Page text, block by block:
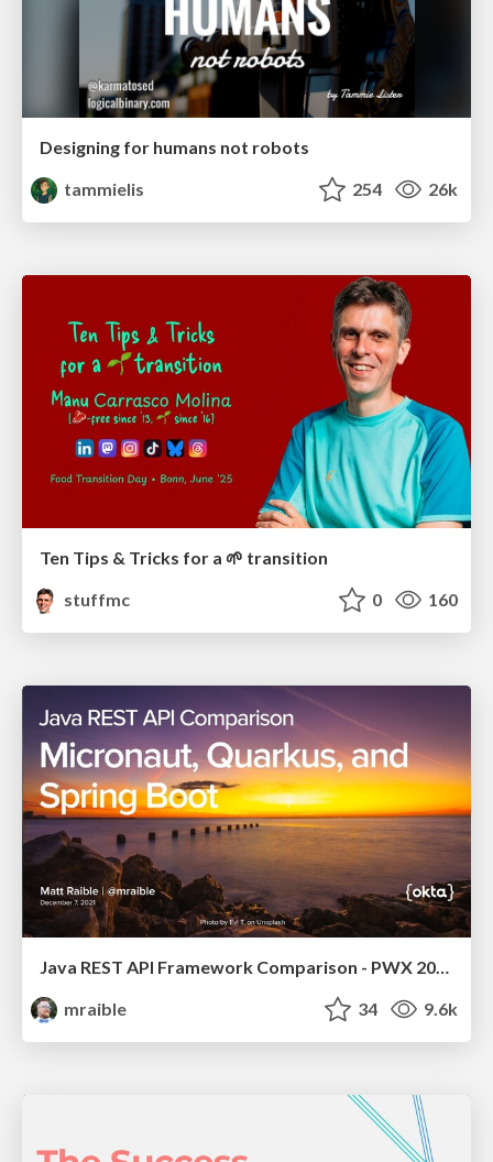
Designing for humans not robots
tammielis
254 26k
Ten Tips & Tricks for a 🌱 transition
stuffmc
0 160
Java REST API Framework Comparison - PWX 2021
mraible
34 9.6k